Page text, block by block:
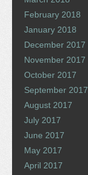
February 2018
January 2018
December 2017
November 2017
October 2017
September 2017
August 2017
July 2017
June 2017
May 2017
April 2017